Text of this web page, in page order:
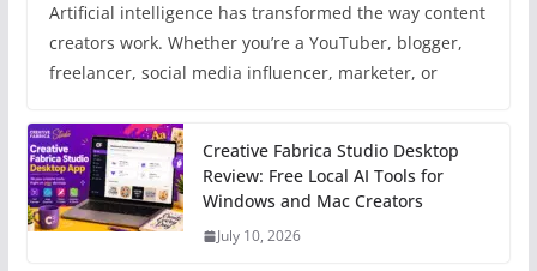
Artificial intelligence has transformed the way content
creators work. Whether you’re a YouTuber, blogger,
freelancer, social media influencer, marketer, or
Creative Fabrica Studio Desktop
Review: Free Local AI Tools for
Windows and Mac Creators
July 10, 2026